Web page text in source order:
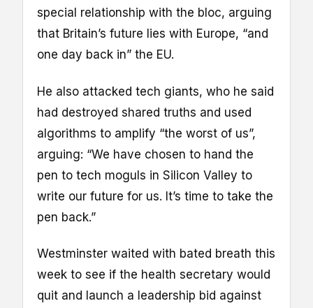
special relationship with the bloc, arguing
that Britain’s future lies with Europe, “and
one day back in” the EU.
He also attacked tech giants, who he said
had destroyed shared truths and used
algorithms to amplify “the worst of us”,
arguing: “We have chosen to hand the
pen to tech moguls in Silicon Valley to
write our future for us. It’s time to take the
pen back.”
Westminster waited with bated breath this
week to see if the health secretary would
quit and launch a leadership bid against